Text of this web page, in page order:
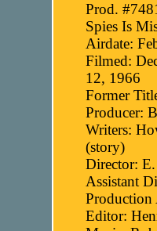
Prod.
Spies Is
Airdate:
Filmed:
12, 1966
Former
Producer:
Writers:
(story)
Director:
Assistant
Production
Editor: